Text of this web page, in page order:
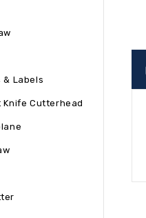
& Labels
Knife Cutterhead